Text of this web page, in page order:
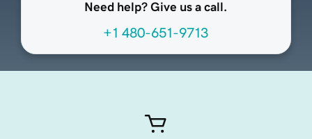
Need help? Give us a call.
+1 480-651-9713